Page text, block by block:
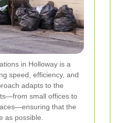
in Holloway is a
speed, efficiency, and
adapts to the
small offices to
that the
as possible.